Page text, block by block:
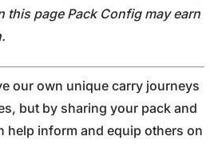
this page Pack Config may earn
our own unique carry journeys
but by sharing your pack and
help inform and equip others on